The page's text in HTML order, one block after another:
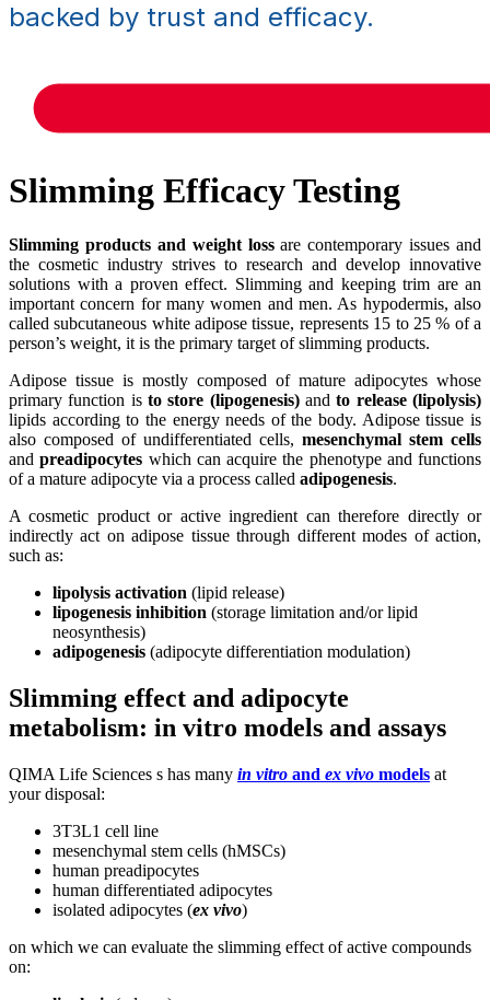
backed by trust and efficacy.
Slimming Efficacy Testing
Slimming products and weight lossare contemporary issues and
the cosmetic industry strives to research and develop innovative
solutions with a proven effect. Slimming and keeping trim are an
important concern for many women and men. As hypodermis, also
called subcutaneous white adipose tissue, represents 15 to 25 % of a
person’s weight, it is the primary target of slimming products.
Adipose tissue is mostly composed of mature adipocytes whose
primary function is to store (lipogenesis)andto release (lipolysis)
lipids according to the energy needs of the body. Adipose tissue is
also composed of undifferentiated cells, mesenchymal stem cells
andpreadipocytes which can acquire the phenotype and functions
of a mature adipocyte via a process called adipogenesis.
A cosmetic product or active ingredient can therefore directly or
indirectly act on adipose tissue through different modes of action,
such as:
lipolysis activation (lipid release)
lipogenesis inhibition (storage limitation and/or lipid
neosynthesis)
adipogenesis (adipocyte differentiation modulation)
Slimming effect and adipocyte
metabolism: in vitro models and assays
QIMA Life Sciences s has many in vitro and ex vivo models at
your disposal:
3T3L1 cell line
mesenchymal stem cells (hMSCs)
human preadipocytes
human differentiated adipocytes
isolated adipocytes (ex vivo)
on which we can evaluate the slimming effect of active compounds
on: